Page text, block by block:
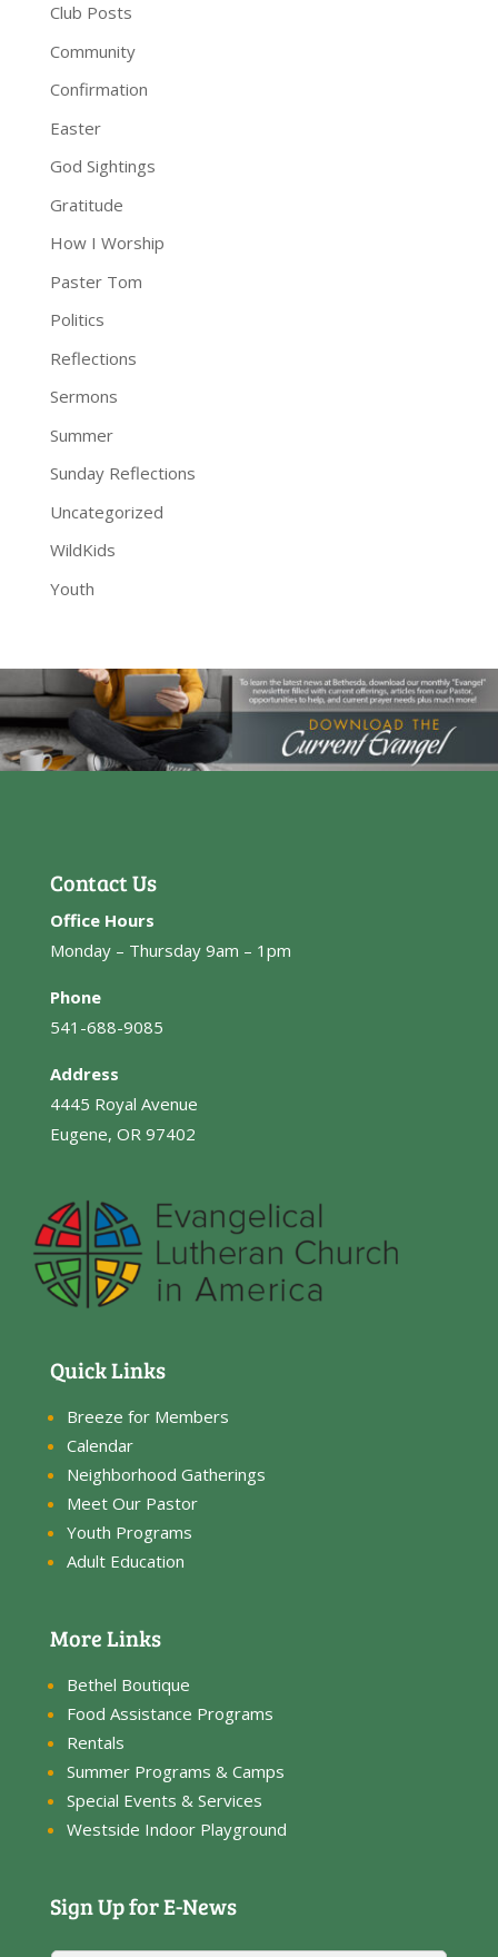
Club Posts
Community
Confirmation
Easter
God Sightings
Gratitude
How I Worship
Paster Tom
Politics
Reflections
Sermons
Summer
Sunday Reflections
Uncategorized
WildKids
Youth
Contact Us
Office Hours
Monday – Thursday 9am – 1pm
Phone
541-688-9085
Address
4445 Royal Avenue
Eugene, OR 97402
Quick Links
Breeze for Members
Calendar
Neighborhood Gatherings
Meet Our Pastor
Youth Programs
Adult Education
More Links
Bethel Boutique
Food Assistance Programs
Rentals
Summer Programs & Camps
Special Events & Services
Westside Indoor Playground
Sign Up for E-News
N